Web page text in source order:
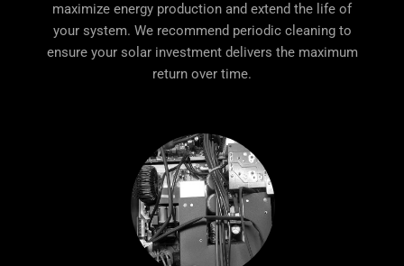
maximize energy production and extend the life of
your system. We recommend periodic cleaning to
ensure your solar investment delivers the maximum
return over time.